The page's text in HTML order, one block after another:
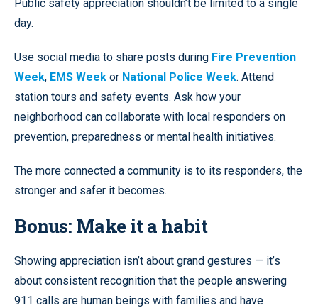
Public safety appreciation shouldn’t be limited to a single
day.
Use social media to share posts during Fire Prevention
Week, EMS Week or National Police Week. Attend
station tours and safety events. Ask how your
neighborhood can collaborate with local responders on
prevention, preparedness or mental health initiatives.
The more connected a community is to its responders, the
stronger and safer it becomes.
Bonus: Make it a habit
Showing appreciation isn’t about grand gestures — it’s
about consistent recognition that the people answering
911 calls are human beings with families and have